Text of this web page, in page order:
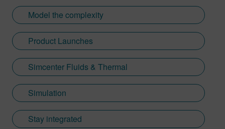
Model the complexity
Product Launches
Simcenter Fluids & Thermal
Simulation
Stay integrated